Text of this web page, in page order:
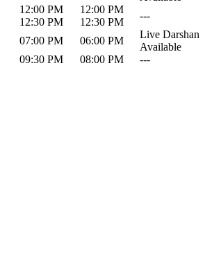
12:00 PM
12:30 PM
12:00 PM
12:30 PM
---
07:00 PM 06:00 PM
Live Darshan
Available
09:30 PM 08:00 PM ---